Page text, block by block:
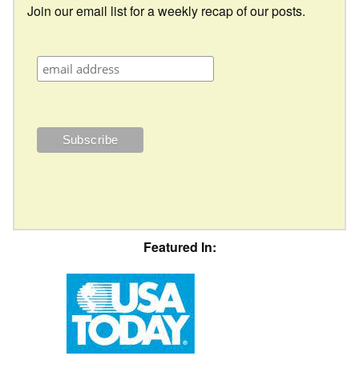
Join our email list for a weekly recap of our posts.
Featured In: